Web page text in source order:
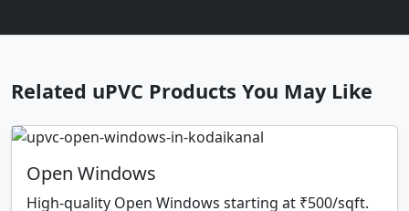
Related uPVC Products You May Like
Open Windows
High-quality Open Windows starting at ₹500/sqft.